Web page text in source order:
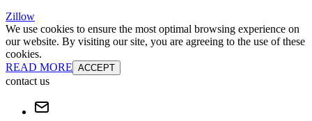
Zillow
We use cookies to ensure the most optimal browsing experience on
our website. By visiting our site, you are agreeing to the use of these
cookies.
READ MORE ACCEPT
contact us